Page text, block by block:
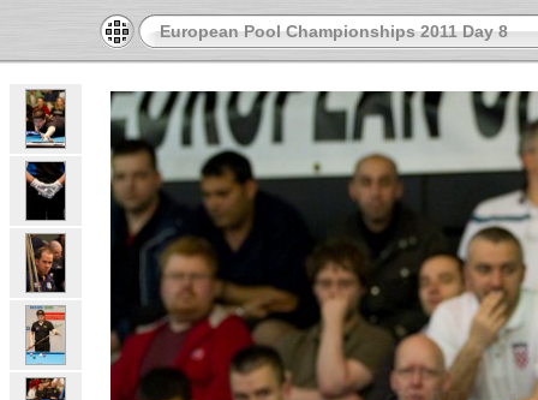
European Pool Championships 2011 Day 8